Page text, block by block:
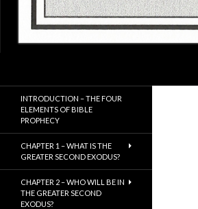
Israel
INTRODUCTION – THE FOUR
ELEMENTS OF BIBLE
PROPHECY
CHAPTER 1 – WHAT IS THE
GREATER SECOND EXODUS?
CHAPTER 2 – WHO WILL BE IN
THE GREATER SECOND
EXODUS?